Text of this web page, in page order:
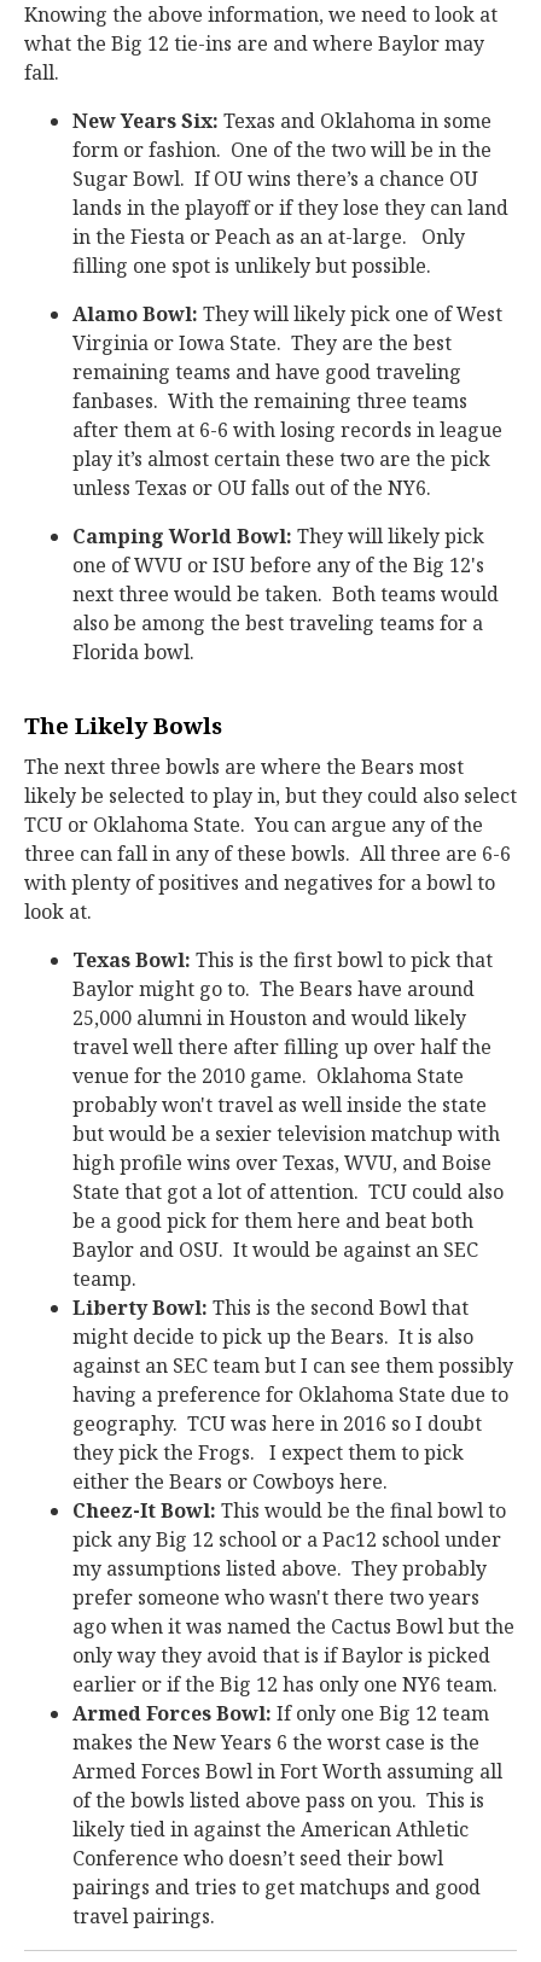
Knowing the above information, we need to look at
what the Big 12 tie-ins are and where Baylor may
fall.
New Years Six: Texas and Oklahoma in some
form or fashion. One of the two will be in the
Sugar Bowl. If OU wins there’s a chance OU
lands in the playoff or if they lose they can land
in the Fiesta or Peach as an at-large. Only
filling one spot is unlikely but possible.
Alamo Bowl: They will likely pick one of West
Virginia or Iowa State. They are the best
remaining teams and have good traveling
fanbases. With the remaining three teams
after them at 6-6 with losing records in league
play it’s almost certain these two are the pick
unless Texas or OU falls out of the NY6.
Camping World Bowl: They will likely pick
one of WVU or ISU before any of the Big 12's
next three would be taken. Both teams would
also be among the best traveling teams for a
Florida bowl.
The Likely Bowls
The next three bowls are where the Bears most
likely be selected to play in, but they could also select
TCU or Oklahoma State. You can argue any of the
three can fall in any of these bowls. All three are 6-6
with plenty of positives and negatives for a bowl to
look at.
Texas Bowl: This is the first bowl to pick that
Baylor might go to. The Bears have around
25,000 alumni in Houston and would likely
travel well there after filling up over half the
venue for the 2010 game. Oklahoma State
probably won't travel as well inside the state
but would be a sexier television matchup with
high profile wins over Texas, WVU, and Boise
State that got a lot of attention. TCU could also
be a good pick for them here and beat both
Baylor and OSU. It would be against an SEC
teamp.
Liberty Bowl: This is the second Bowl that
might decide to pick up the Bears. It is also
against an SEC team but I can see them possibly
having a preference for Oklahoma State due to
geography. TCU was here in 2016 so I doubt
they pick the Frogs. I expect them to pick
either the Bears or Cowboys here.
Cheez-It Bowl: This would be the final bowl to
pick any Big 12 school or a Pac12 school under
my assumptions listed above. They probably
prefer someone who wasn't there two years
ago when it was named the Cactus Bowl but the
only way they avoid that is if Baylor is picked
earlier or if the Big 12 has only one NY6 team.
Armed Forces Bowl: If only one Big 12 team
makes the New Years 6 the worst case is the
Armed Forces Bowl in Fort Worth assuming all
of the bowls listed above pass on you. This is
likely tied in against the American Athletic
Conference who doesn’t seed their bowl
pairings and tries to get matchups and good
travel pairings.